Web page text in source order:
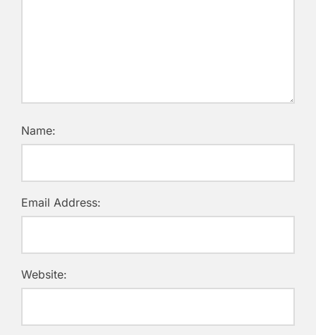
Name:
Email Address:
Website: